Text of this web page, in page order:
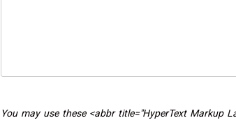
You may use these <abbr title="HyperText Markup